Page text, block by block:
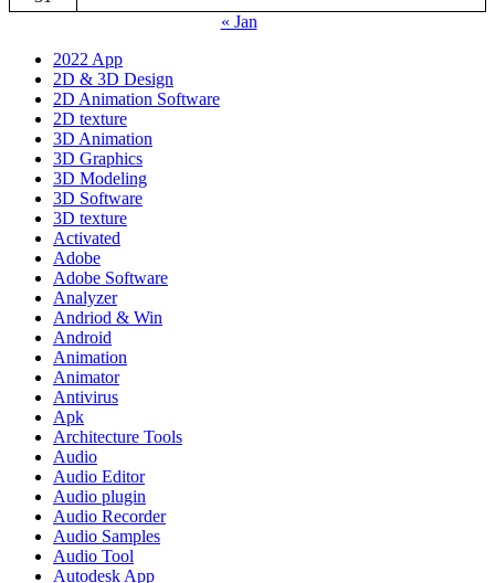
« Jan
2022 App
2D & 3D Design
2D Animation Software
2D texture
3D Animation
3D Graphics
3D Modeling
3D Software
3D texture
Activated
Adobe
Adobe Software
Analyzer
Andriod & Win
Android
Animation
Animator
Antivirus
Apk
Architecture Tools
Audio
Audio Editor
Audio plugin
Audio Recorder
Audio Samples
Audio Tool
Autodesk App